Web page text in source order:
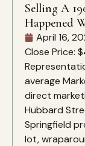
Selling A
Happened
April 16,
Close Price:
average
direct
Hubbard
Springfield
lot,